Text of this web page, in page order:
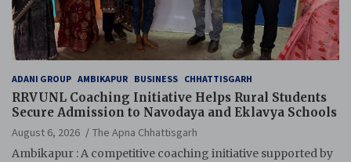
ADANI GROUP AMBIKAPUR BUSINESS CHHATTISGARH
RRVUNL Coaching Initiative Helps Rural Students
Secure Admission to Navodaya and Eklavya Schools
August 6, 2026
The Apna Chhattisgarh
Ambikapur : A competitive coaching initiative supported by